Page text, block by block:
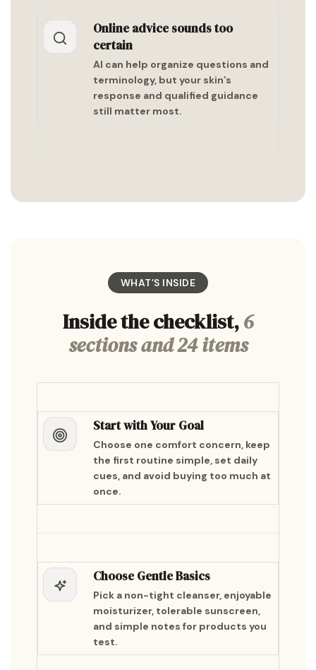
Online advice sounds too
certain
AI can help organize questions and
terminology, but your skin’s
response and qualified guidance
still matter most.
WHAT’S INSIDE
Inside the checklist,6
sections and 24 items
Start with Your Goal
Choose one comfort concern, keep
the first routine simple, set daily
cues, and avoid buying too much at
once.
Choose Gentle Basics
Pick a non-tight cleanser, enjoyable
moisturizer, tolerable sunscreen,
and simple notes for products you
test.